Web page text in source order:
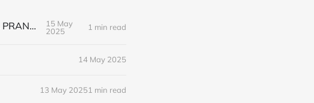
WHAT HAPPENS WHEN YOU PRACTICE GURU GIVEN KRIYA PRANAYAMA
15 May
2025
1 min read
14 May 2025
13 May 20251 min read